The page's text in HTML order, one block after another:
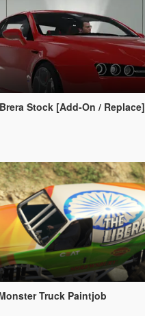
Stock [Add-On / Replace]
Truck Paintjob